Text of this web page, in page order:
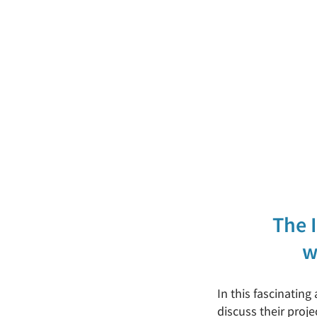
The
In this fascinating
discuss their